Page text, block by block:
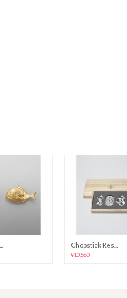
Chopstick Res...
¥10,560